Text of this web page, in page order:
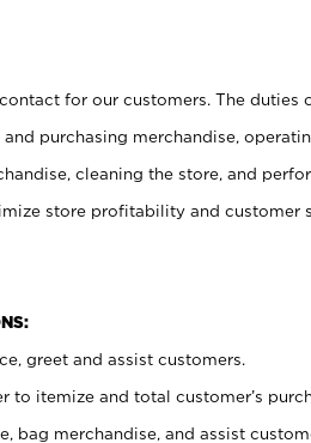
for our customers. The duties
purchasing merchandise,
cleaning the store, and
store profitability and customer
greet and assist customers.
to itemize and total customer’s
bag merchandise, and assist